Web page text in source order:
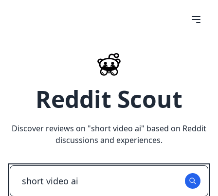
Reddit Scout
Discover reviews on "short video ai" based on Reddit
discussions and experiences.